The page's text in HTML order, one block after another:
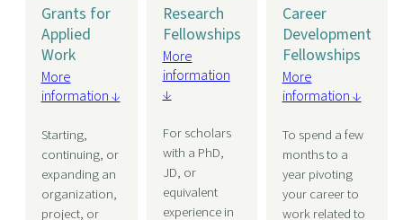
Grants for
Applied
Work
More
information ↓
Starting,
continuing, or
expanding an
organization,
project, or
Research
Fellowships
More
information
↓
For scholars
with a PhD,
JD, or
equivalent
experience in
Career
Development
Fellowships
More
information ↓
To spend a few
months to a
year pivoting
your career to
work related to